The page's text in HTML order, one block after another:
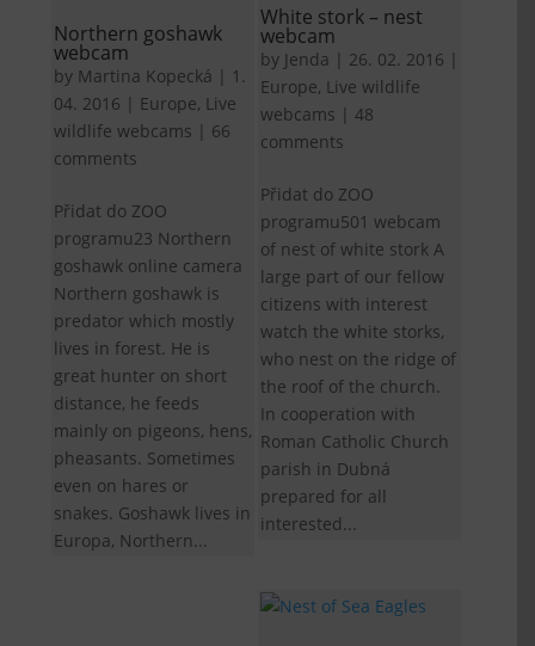
Northern goshawk
webcam
by Martina Kopecká | 1.
04. 2016 | Europe, Live
wildlife webcams | 66
comments
Přidat do ZOO
programu23 Northern
goshawk online camera
Northern goshawk is
predator which mostly
lives in forest. He is
great hunter on short
distance, he feeds
mainly on pigeons, hens,
pheasants. Sometimes
even on hares or
snakes. Goshawk lives in
Europa, Northern...
White stork – nest
webcam
by Jenda | 26. 02. 2016 |
Europe, Live wildlife
webcams |48
comments
Přidat do ZOO
programu501 webcam
of nest of white stork A
large part of our fellow
citizens with interest
watch the white storks,
who nest on the ridge of
the roof of the church.
In cooperation with
Roman Catholic Church
parish in Dubná
prepared for all
interested...